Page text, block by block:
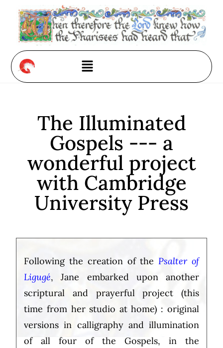
The Illuminated
Gospels --- a
wonderful project
with Cambridge
University Press
Following the creation of the Psalter of
Ligugé, Jane embarked upon another
scriptural and prayerful project (this
time from her studio at home) : original
versions in calligraphy and illumination
of all four of the Gospels, in the